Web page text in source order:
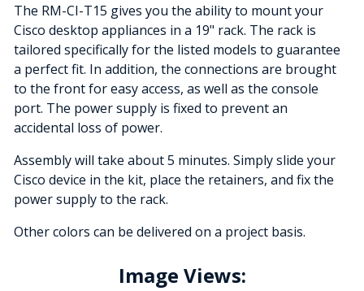
The RM-CI-T15 gives you the ability to mount your
Cisco desktop appliances in a 19" rack. The rack is
tailored specifically for the listed models to guarantee
a perfect fit. In addition, the connections are brought
to the front for easy access, as well as the console
port. The power supply is fixed to prevent an
accidental loss of power.
Assembly will take about 5 minutes. Simply slide your
Cisco device in the kit, place the retainers, and fix the
power supply to the rack.
Other colors can be delivered on a project basis.
Image Views: